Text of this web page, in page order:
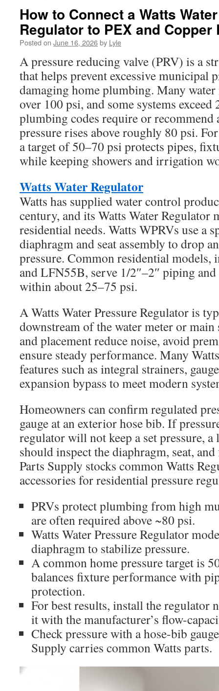
How to Connect a Watts
Regulator to PEX and Copper
Posted on June 16, 2026by Lyle
A pressure reducing valve (PRV) is a
that helps prevent excessive municipal
damaging home plumbing. Many
over 100 psi, and some systems
plumbing codes require or recommend
pressure rises above roughly 80 psi.
a target of 50–70 psi protects pipes,
while keeping showers and irrigation
Watts Water Regulator
Watts has supplied water control
century, and its Watts Water Regulator
residential needs. Watts WPRVs use a
diaphragm and seat assembly to drop
pressure. Common residential
and LFN55B, serve 1/2″–2″ piping
within about 25–75 psi.
A Watts Water Pressure Regulator is
downstream of the water meter or
and placement reduce noise, avoid
ensure steady performance. Many
features such as integral strainers,
expansion bypass to meet modern
Homeowners can confirm regulated
gauge at an exterior hose bib. If
regulator will not keep a set pressure,
should inspect the diaphragm, seat,
Parts Supply stocks common Watts
accessories for residential pressure
PRVs protect plumbing from high
are often required above ~80 psi.
Watts Water Pressure Regulator
diaphragm to stabilize pressure.
A common home pressure target is
balances fixture performance with
protection.
For best results, install the regulator
it with the manufacturer’s flow-
Check pressure with a hose-bib
Supply carries common Watts parts.